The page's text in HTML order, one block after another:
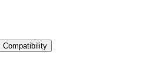
Compatibility